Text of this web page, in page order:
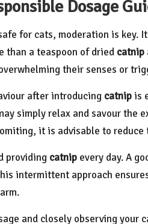
Dosage
for cats, moderation is key.
than a teaspoon of dried catnip
their senses or
after introducing catnip is
simply relax and savour the
it is advisable to
providing catnip every day. A
intermittent approach
and closely observing your